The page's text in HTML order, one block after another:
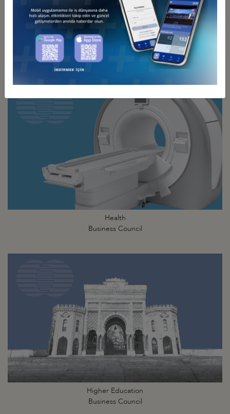
Energy
Business Council
Health
Business Council
Higher Education
Business Council